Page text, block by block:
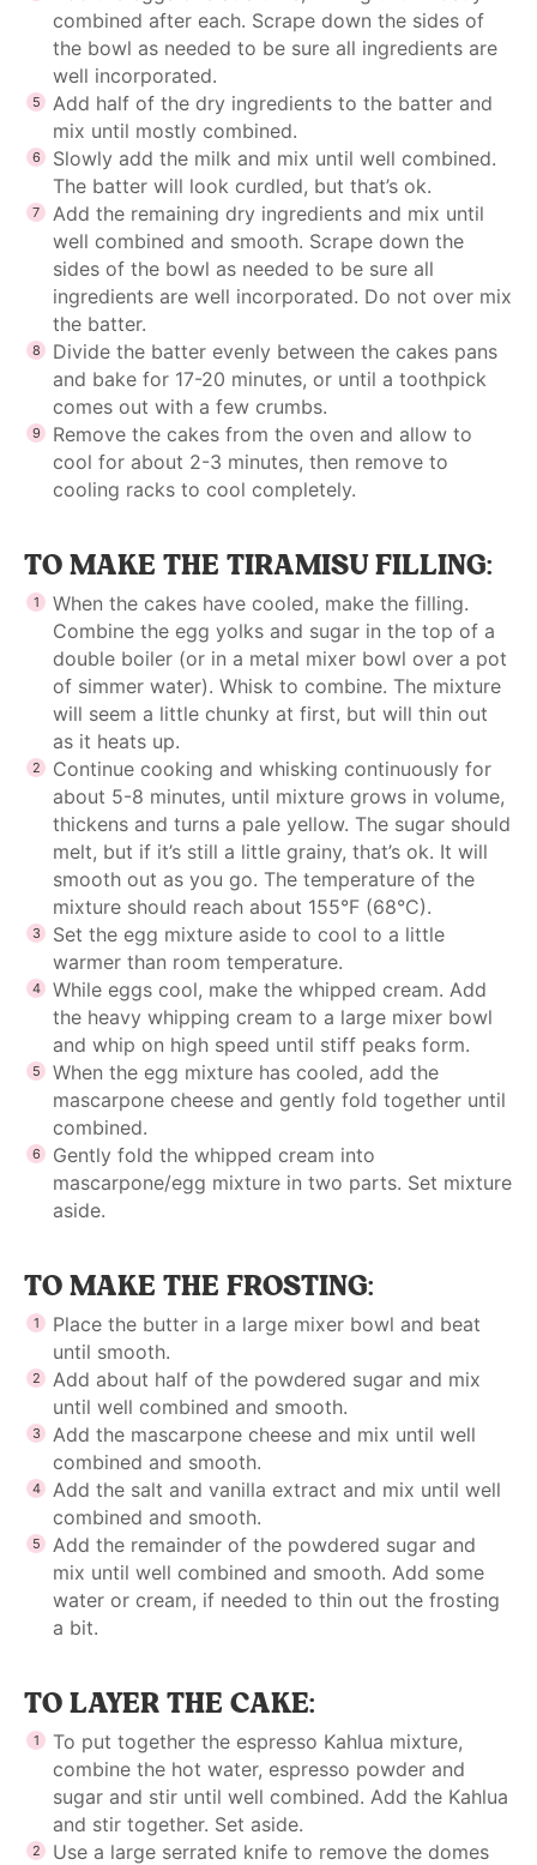
combined after each. Scrape down the sides of
the bowl as needed to be sure all ingredients are
well incorporated.
Add half of the dry ingredients to the batter and
mix until mostly combined.
Slowly add the milk and mix until well combined.
The batter will look curdled, but that’s ok.
Add the remaining dry ingredients and mix until
well combined and smooth. Scrape down the
sides of the bowl as needed to be sure all
ingredients are well incorporated. Do not over mix
the batter.
Divide the batter evenly between the cakes pans
and bake for 17-20 minutes, or until a toothpick
comes out with a few crumbs.
Remove the cakes from the oven and allow to
cool for about 2-3 minutes, then remove to
cooling racks to cool completely.
TO MAKE THE TIRAMISU FILLING:
When the cakes have cooled, make the filling.
Combine the egg yolks and sugar in the top of a
double boiler (or in a metal mixer bowl over a pot
of simmer water). Whisk to combine. The mixture
will seem a little chunky at first, but will thin out
as it heats up.
Continue cooking and whisking continuously for
about 5-8 minutes, until mixture grows in volume,
thickens and turns a pale yellow. The sugar should
melt, but if it’s still a little grainy, that’s ok. It will
smooth out as you go. The temperature of the
mixture should reach about 155°F (68°C).
Set the egg mixture aside to cool to a little
warmer than room temperature.
While eggs cool, make the whipped cream. Add
the heavy whipping cream to a large mixer bowl
and whip on high speed until stiff peaks form.
When the egg mixture has cooled, add the
mascarpone cheese and gently fold together until
combined.
Gently fold the whipped cream into
mascarpone/egg mixture in two parts. Set mixture
aside.
TO MAKE THE FROSTING:
Place the butter in a large mixer bowl and beat
until smooth.
Add about half of the powdered sugar and mix
until well combined and smooth.
Add the mascarpone cheese and mix until well
combined and smooth.
Add the salt and vanilla extract and mix until well
combined and smooth.
Add the remainder of the powdered sugar and
mix until well combined and smooth. Add some
water or cream, if needed to thin out the frosting
a bit.
TO LAYER THE CAKE:
To put together the espresso Kahlua mixture,
combine the hot water, espresso powder and
sugar and stir until well combined. Add the Kahlua
and stir together. Set aside.
Use a large serrated knife to remove the domes